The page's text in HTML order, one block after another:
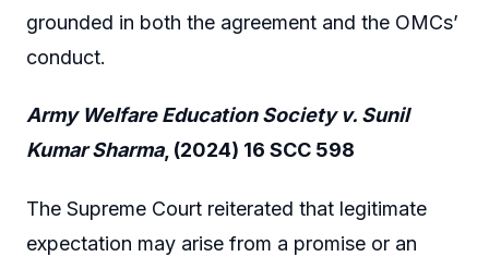
grounded in both the agreement and the OMCs’
conduct.
Army Welfare Education Society v. Sunil
Kumar Sharma, (2024) 16 SCC 598
The Supreme Court reiterated that legitimate
expectation may arise from a promise or an